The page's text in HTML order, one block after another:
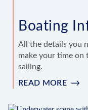
Boating
All the details you
make your time on
sailing.
READ MORE: